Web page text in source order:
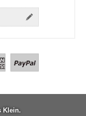
Klein.